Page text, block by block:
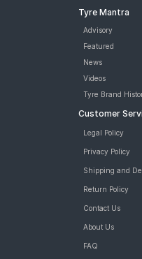
Tyre Mantra
Advisory
Featured
News
Videos
Tyre Brand
Customer
Legal Policy
Privacy Policy
Shipping and
Return Policy
Contact Us
About Us
FAQ